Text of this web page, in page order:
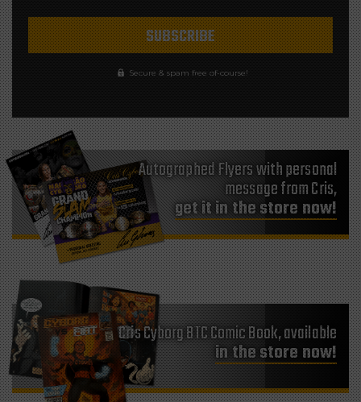
Secure & spam free of-course!
Autographed Flyers with personal
message from Cris,
get it in the store now!
Cris Cyborg BTC Comic Book, available
in the store now!